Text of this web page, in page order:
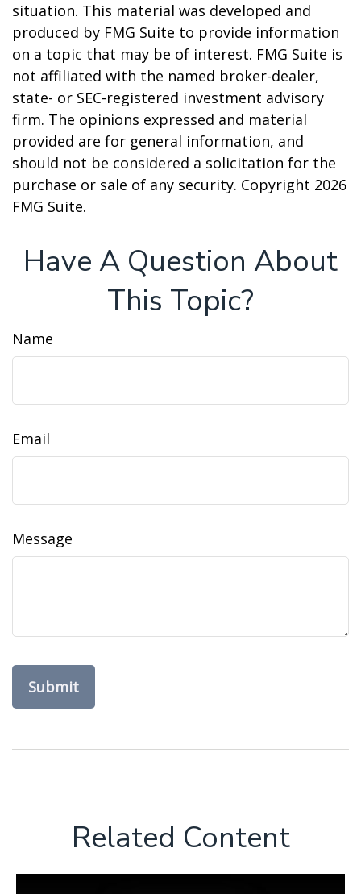
situation. This material was developed and
produced by FMG Suite to provide information
on a topic that may be of interest. FMG Suite is
not affiliated with the named broker-dealer,
state- or SEC-registered investment advisory
firm. The opinions expressed and material
provided are for general information, and
should not be considered a solicitation for the
purchase or sale of any security. Copyright 2026
FMG Suite.
Have A Question About
This Topic?
Name
Email
Message
Related Content